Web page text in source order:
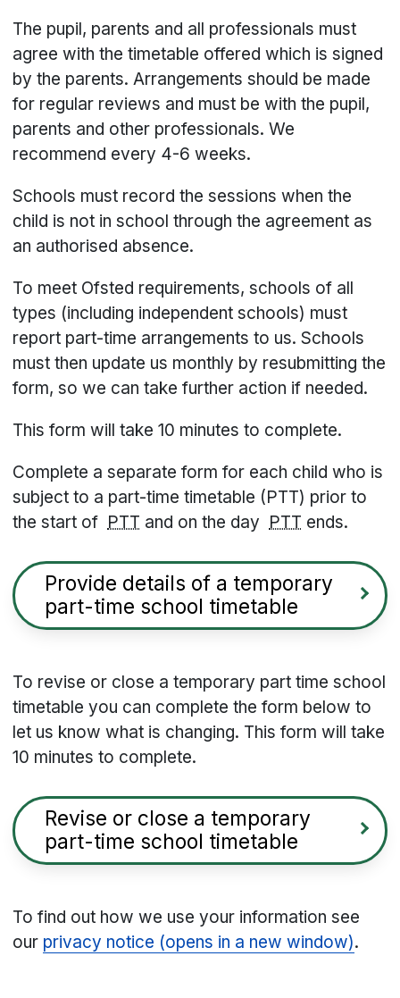
The pupil, parents and all professionals must
agree with the timetable offered which is signed
by the parents. Arrangements should be made
for regular reviews and must be with the pupil,
parents and other professionals. We
recommend every 4-6 weeks.
Schools must record the sessions when the
child is not in school through the agreement as
an authorised absence.
To meet Ofsted requirements, schools of all
types (including independent schools) must
report part-time arrangements to us. Schools
must then update us monthly by resubmitting the
form, so we can take further action if needed.
This form will take 10 minutes to complete.
Complete a separate form for each child who is
subject to a part-time timetable (PTT) prior to
the start of PTT and on the day PTT ends.
Provide details of a temporary
part-time school timetable
To revise or close a temporary part time school
timetable you can complete the form below to
let us know what is changing. This form will take
10 minutes to complete.
Revise or close a temporary
part-time school timetable
To find out how we use your information see
our privacy notice (opens in a new window).